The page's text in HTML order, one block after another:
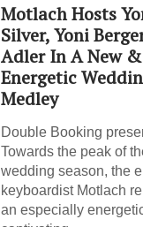
Motlach Hosts
Silver, Yoni
Adler In A New &
Energetic
Medley
Double Booking
Towards the peak of
wedding season, the
keyboardist Motlach
an especially